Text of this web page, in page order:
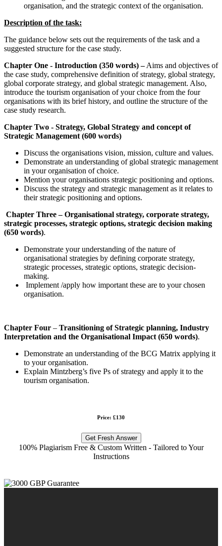
organisation, and the strategic context of the organisation.
Description of the task:
The guidance below sets out the requirements of the task and a
suggested structure for the case study.
Chapter One - Introduction (350 words) –Aims and objectives of
the case study, comprehensive definition of strategy, global strategy,
global corporate strategy, and global strategic management. Also,
introduce the tourism organisation of your choice from the four
organisations with its brief history, and outline the structure of the
case study research.
Chapter Two - Strategy, Global Strategy and concept of
Strategic Management (600 words)
Discuss the organisations vision, mission, culture and values.
Demonstrate an understanding of global strategic management
in your organisation of choice.
Mention your organisations strategic positioning and options.
Discuss the strategy and strategic management as it relates to
their strategic positioning and options.
Chapter Three – Organisational strategy, corporate strategy,
strategic processes, strategic options, strategic decision making
(650 words).
Demonstrate your understanding of the nature of
organisational strategies by defining corporate strategy,
strategic processes, strategic options, strategic decision-
making.
Implement /apply how important these are to your chosen
organisation.
Chapter Four – Transitioning of Strategic planning, Industry
Interpretation and the Organisational Impact (650 words).
Demonstrate an understanding of the BCG Matrix applying it
to your organisation.
Explain Mintzberg’s five Ps of strategy and apply it to the
tourism organisation.
Price: £130
Get Fresh Answer
100% Plagiarism Free & Custom Written - Tailored to Your
Instructions